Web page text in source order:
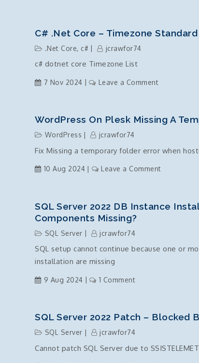
Update
C# .Net Core – Timezone
.Net Core, c# jcrawfor74
c# dotnet core Timezone List
7 Nov 2024 Leave a Commenton
Core
Standard
WordPress On Plesk Missing A
WordPress jcrawfor74
Fix Missing a temporary folder error when
10 Aug 2024 Leave a Commenton
Plesk
folder
SQL Server 2022 DB Instance
Components Missing?
SQL Server jcrawfor74
SQL setup cannot continue because one or
installation are missing
9 Aug 2024 1 Commenton
2022
Install
SQL Server 2022 Patch – Blocked
SQL Server jcrawfor74
Cannot patch SQL Server due to